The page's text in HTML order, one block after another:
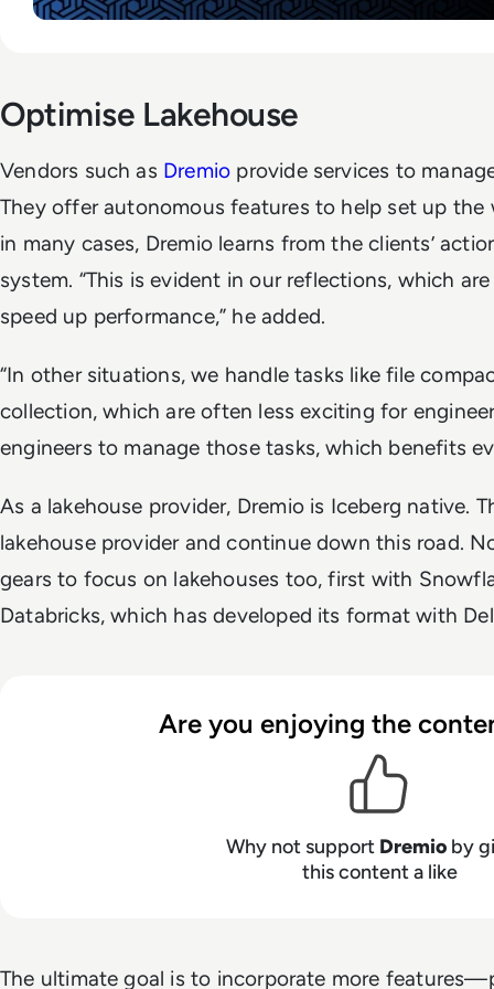
Optimise Lakehouse
Vendors such as Dremio provide services to
They offer autonomous features to help set up
in many cases, Dremio learns from the clients’
system. “This is evident in our reflections, which
speed up performance,” he added.
“In other situations, we handle tasks like file
collection, which are often less exciting for
engineers to manage those tasks, which benefits
As a lakehouse provider, Dremio is Iceberg native.
lakehouse provider and continue down this road.
gears to focus on lakehouses too, first with
Databricks, which has developed its format with
Are you enjoying the
Why not support Dremioby
this content a like
The ultimate goal is to incorporate more